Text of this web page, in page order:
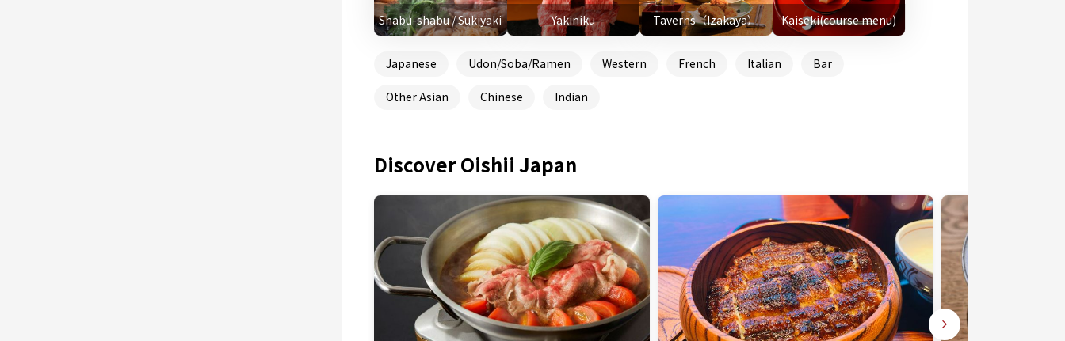
Shabu-shabu / Sukiyaki Yakiniku Taverns（Izakaya） Kaiseki(course menu)
Japanese Udon/Soba/Ramen Western French Italian Bar
Other Asian Chinese Indian
Discover Oishii Japan